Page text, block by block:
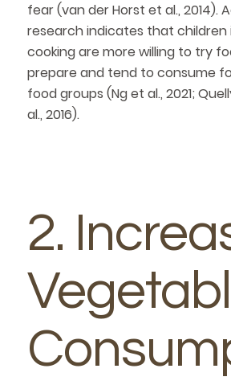
fear (van der Horst et al., 2014).
research indicates that children
cooking are more willing to try
prepare and tend to consume
food groups (Ng et al., 2021;
al., 2016).
2.